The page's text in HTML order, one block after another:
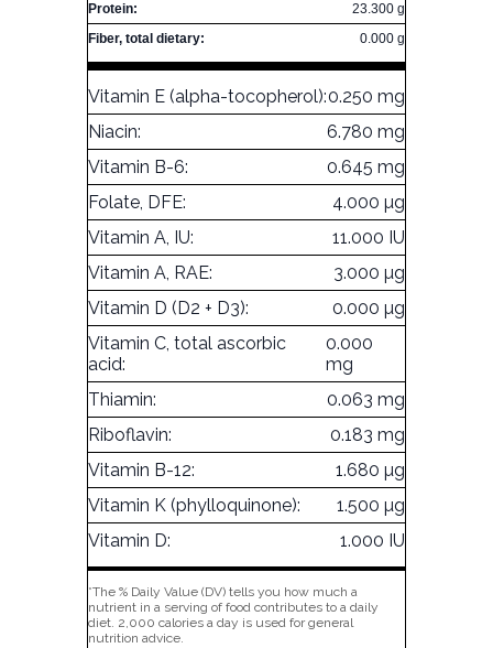
Protein:
23.300 g
Fiber, total dietary:
0.000 g
Vitamin E (alpha-tocopherol):0.250 mg
Niacin:
6.780 mg
Vitamin B-6:
0.645 mg
Folate, DFE:
4.000 µg
Vitamin A, IU:
11.000 IU
Vitamin A, RAE:
3.000 µg
Vitamin D (D2 + D3):
0.000 µg
Vitamin C, total ascorbic
acid:
0.000
mg
Thiamin:
0.063 mg
Riboflavin:
0.183 mg
Vitamin B-12:
1.680 µg
Vitamin K (phylloquinone):
1.500 µg
Vitamin D:
1.000 IU
*The % Daily Value (DV) tells you how much a
nutrient in a serving of food contributes to a daily
diet. 2,000 calories a day is used for general
nutrition advice.